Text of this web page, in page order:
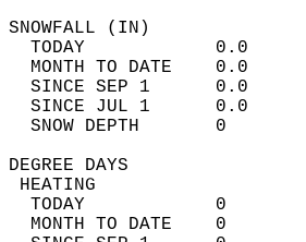
TODAY            0.0
MONTH TO DATE    0.0
SINCE SEP 1      0.0
SINCE JUL 1      0.0
SNOW
TODAY            0
MONTH TO DATE    0